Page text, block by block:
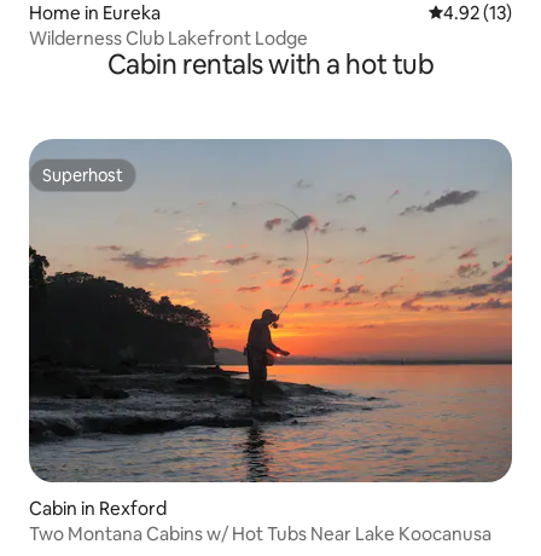
Home in Eureka 4.92 out of 5
4.92 (13)
Wilderness Club Lakefront Lodge
Cabin rentals with a hot tub
Superhost
Superhost
Cabin in Rexford
Two Montana Cabins w/ Hot Tubs Near Lake Koocanusa